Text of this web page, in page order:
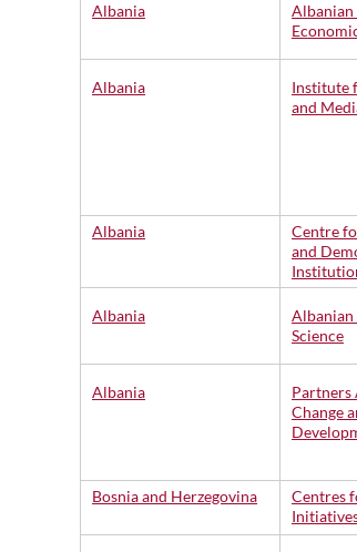
Albania
Albania
Institute
and
Albania
Centre
and
Albania
Science
Albania
Partners
Change
Bosnia and Herzegovina
Centres